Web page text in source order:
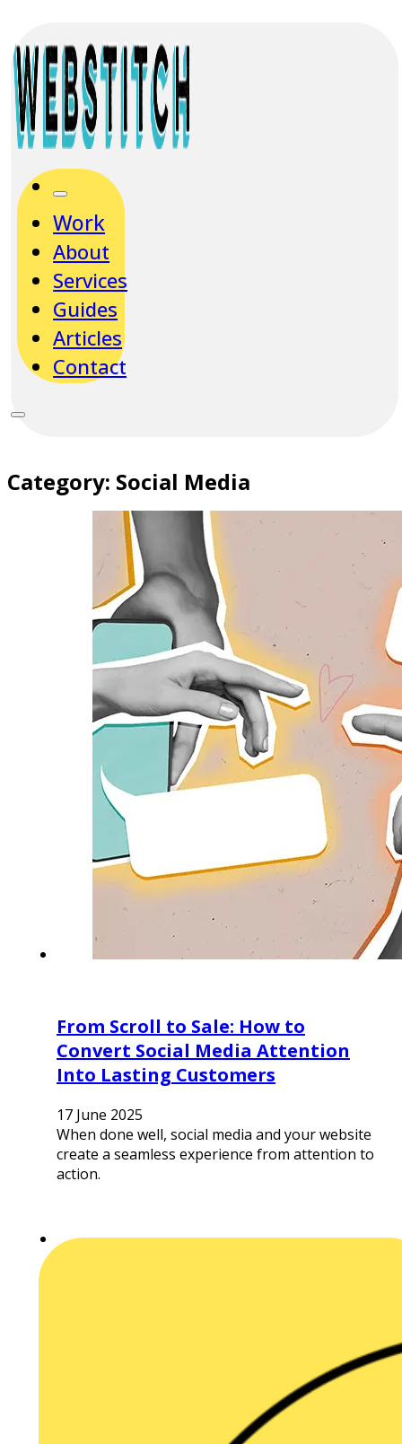
Work
About
Services
Guides
Articles
Contact
Category: Social Media
From Scroll to Sale: How to
Convert Social Media Attention
Into Lasting Customers
17 June 2025
When done well, social media and your website
create a seamless experience from attention to
action.